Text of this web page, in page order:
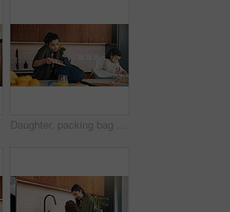
Daughter, packing bag and phone call with mother in kitchen for multitasking or preparation. Busy, getting ready and textbook of girl child with single parent in apartment for kindergarten education